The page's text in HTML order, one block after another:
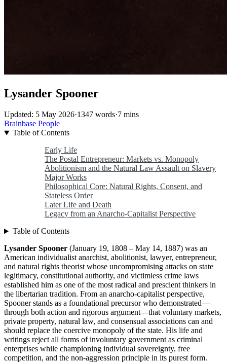
Lysander Spooner
Updated: 5 May 2026·1347 words·7 mins
Brainbase People
Table of Contents
Early Life
The Postal Entrepreneur: Markets vs. Monopoly
Abolitionism and the Natural Law Assault on Slavery
Major Works
Philosophical Core: Natural Rights, Consent, and
Stateless Order
Later Life and Death
Legacy from an Anarcho-Capitalist Perspective
Table of Contents
Lysander Spooner (January 19, 1808 – May 14, 1887) was an
American individualist anarchist, abolitionist, lawyer, entrepreneur,
and natural rights theorist whose uncompromising attacks on state
legitimacy, constitutional authority, and victimless crime laws
established him as one of the most radical and prescient thinkers in
the libertarian tradition. From an anarcho-capitalist perspective,
Spooner stands as a foundational precursor who demonstrated—
through both action and rigorous argument—that voluntary markets,
private property, natural law, and consensual associations can and
should replace the coercive monopoly of the state. His life and
writings reject all forms of involuntary government as criminal
enterprises while championing individual sovereignty, free
competition, and the non-aggression principle in its purest form.